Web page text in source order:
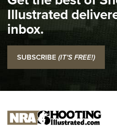
Top 5 'I Carry' Videos of 2022 |
NRA
I Carry: SCCY CPX-2 In A
Official Journal Of The NRA
I CARRY
NEW FOR 2025
Illustrated
inbox.
SUBSCRIBE (IT'S FREE!)